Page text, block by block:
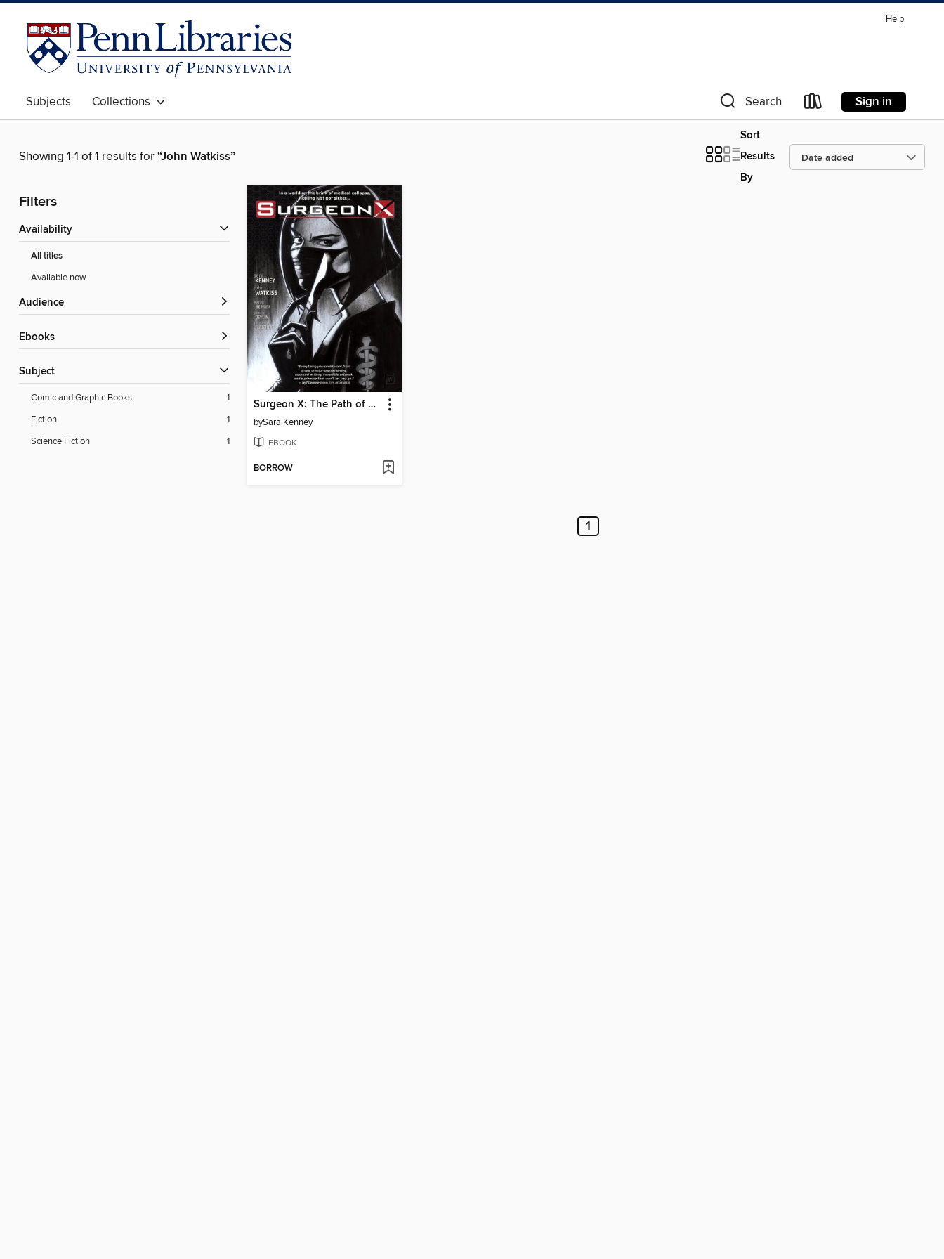
Help
Subjects Collections Search Sign in
Showing 1-1 of 1 results for“John Watkiss”
Sort
Results
By
Filters
Availability
All titles
Available now
Audience
ebooks
Subject
Comic and Graphic Books
1
Fiction
1
Science Fiction
1
Surgeon X: The Path of Most Resistance
bySara Kenney
EBOOK
BORROW
1